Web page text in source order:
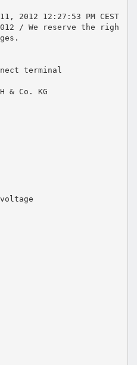
2012 12:27:53 PM CEST
/ We reserve the righ
terminal
& Co. KG